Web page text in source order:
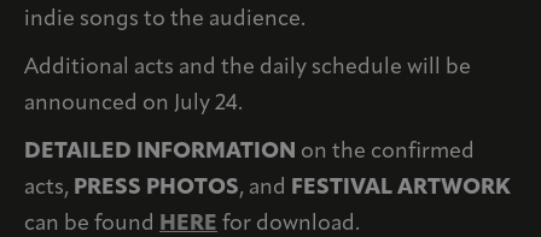
indie songs to the audience.
Additional acts and the daily schedule will be
announced on July 24.
DETAILED INFORMATION on the confirmed
acts, PRESS PHOTOS, and FESTIVAL ARTWORK
can be found HERE for download.